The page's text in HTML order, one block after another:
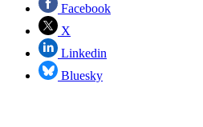
Facebook
X
Linkedin
Bluesky